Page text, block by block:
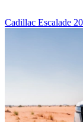
Cadillac Escalade